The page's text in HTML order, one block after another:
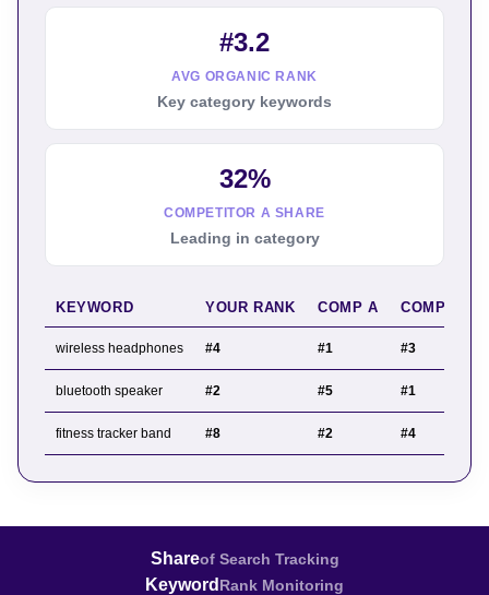
#3.2
AVG ORGANIC RANK
Key category keywords
32%
COMPETITOR A SHARE
Leading in category
KEYWORD YOUR RANK COMP A COMP B
wireless headphones #4 #1 #3
bluetooth speaker #2 #5 #1
fitness tracker band #8 #2 #4
Shareof Search Tracking
Keyword Rank Monitoring